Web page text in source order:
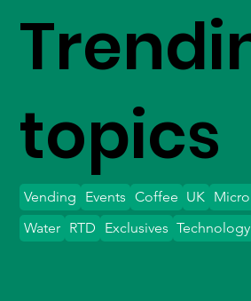
topics
Vending Events Coffee UK
Water
Exclusives Technology
RTD